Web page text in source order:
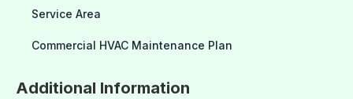
Service Area
Commercial HVAC Maintenance Plan
Additional Information